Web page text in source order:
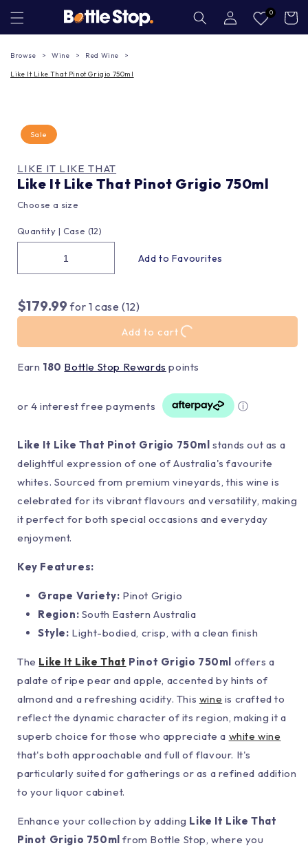
Log
in
0 Cart
Browse Wine Red Wine
Like It Like That Pinot Grigio 750ml
Sale
LIKE IT LIKE THAT
Like It Like That Pinot Grigio 750ml
Choose a size
Quantity | Case (12)
$179.99 for 1 case (12)
Add to cart
Earn 180 Bottle Stop Rewards points
or 4 interest free payments ⓘ
Like It Like That Pinot Grigio 750ml stands out as a
delightful expression of one of Australia's favourite
whites. Sourced from premium vineyards, this wine is
celebrated for its vibrant flavours and versatility, making
it perfect for both special occasions and everyday
enjoyment.
Key Features:
Grape Variety: Pinot Grigio
Region: South Eastern Australia
Style: Light-bodied, crisp, with a clean finish
The Like It Like That Pinot Grigio 750ml offers a
palate of ripe pear and apple, accented by hints of
almond and a refreshing acidity. This wine is crafted to
reflect the dynamic character of its region, making it a
superb choice for those who appreciate a white wine
that's both approachable and full of flavour. It's
particularly suited for gatherings or as a refined addition
to your liquor cabinet.
Enhance your collection by adding Like It Like That
Pinot Grigio 750ml from Bottle Stop, where you